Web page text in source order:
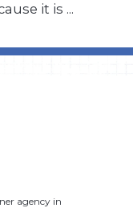
it is ...
agency in